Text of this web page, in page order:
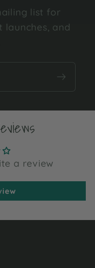
list for
launches, and
a review